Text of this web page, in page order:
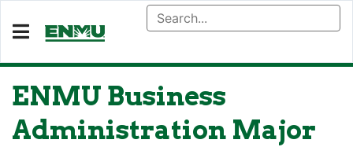
ENMU Business
Administration Major